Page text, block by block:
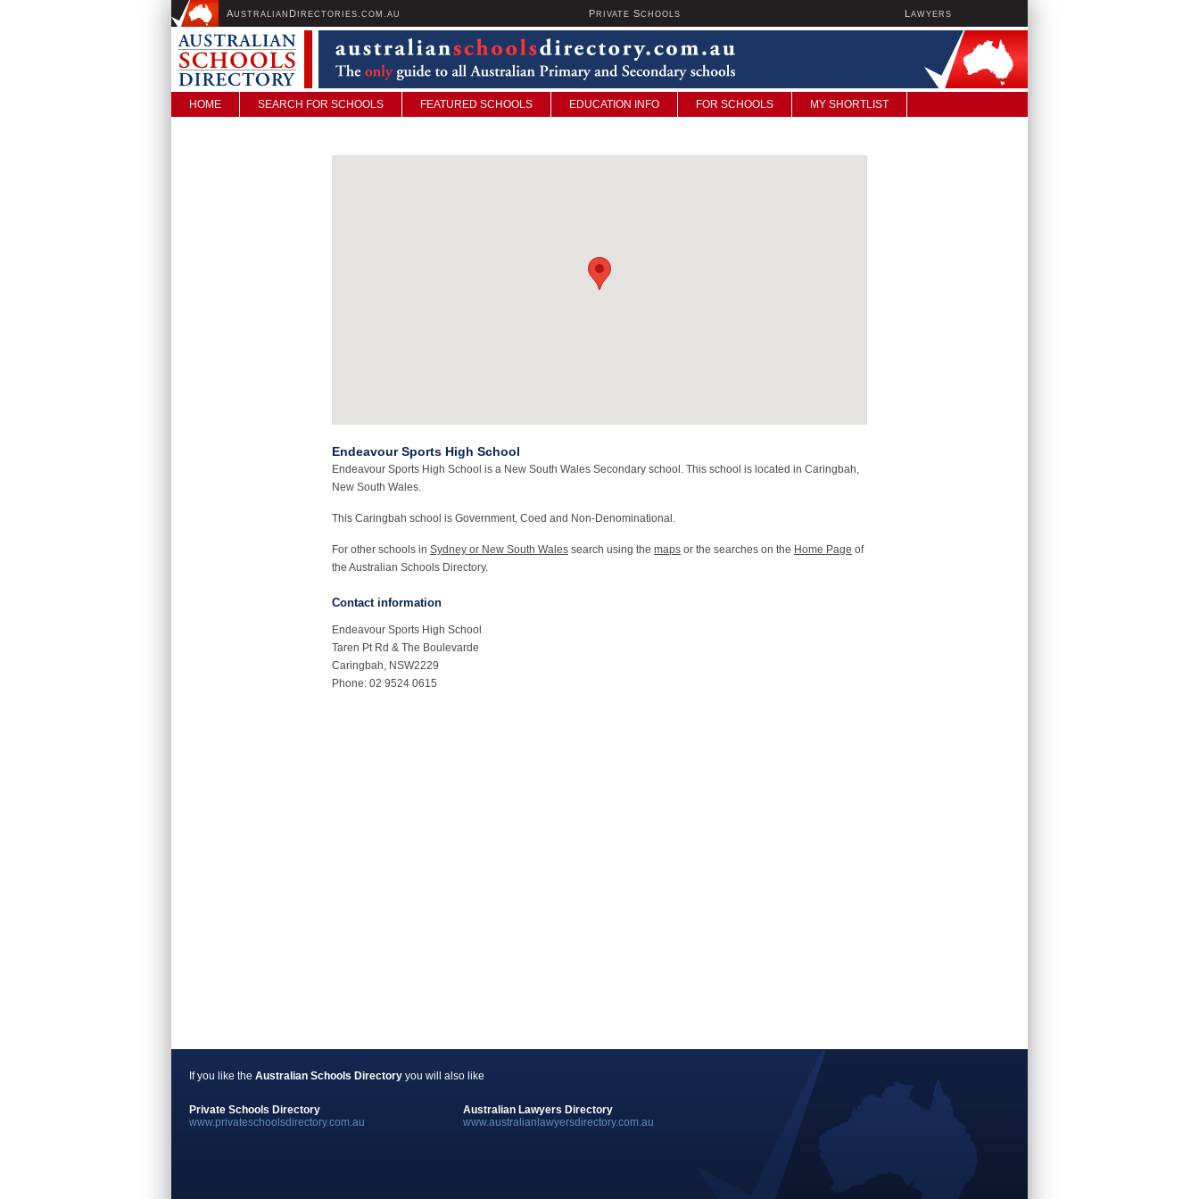
AUSTRALIAN D IRECTORIES.COM.AU P RIVATE SCHOOLS L AWYERS
HOME SEARCH FOR SCHOOLS FEATURED SCHOOLS EDUCATION INFO FOR SCHOOLS MY SHORTLIST
Endeavour Sports High School
Endeavour Sports High School is a New South Wales Secondary school. This school is located in Caringbah,
New South Wales.
This Caringbah school is Government, Coed and Non-Denominational.
For other schools in Sydney or New South Wales search using the maps or the searches on the Home Page of
the Australian Schools Directory.
Contact information
Endeavour Sports High School
Taren Pt Rd & The Boulevarde
Caringbah, NSW2229
Phone: 02 9524 0615
If you like the Australian Schools Directory you will also like
Private Schools Directory
www.privateschoolsdirectory.com.au
Australian Lawyers Directory
www.australianlawyersdirectory.com.au